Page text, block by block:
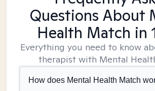
Questions About
Health Match in
Everything you need to know
therapist with Mental
How does Mental Health Match